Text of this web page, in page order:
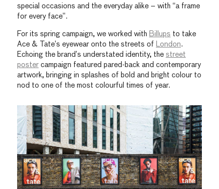
special occasions and the everyday alike – with “a frame
for every face”.
For its spring campaign, we worked with Billups to take
Ace & Tate’s eyewear onto the streets of London.
Echoing the brand’s understated identity, the street
poster campaign featured pared-back and contemporary
artwork, bringing in splashes of bold and bright colour to
nod to one of the most colourful times of year.